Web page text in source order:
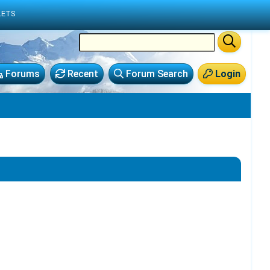
Login
Forum Search
Recent
Forums